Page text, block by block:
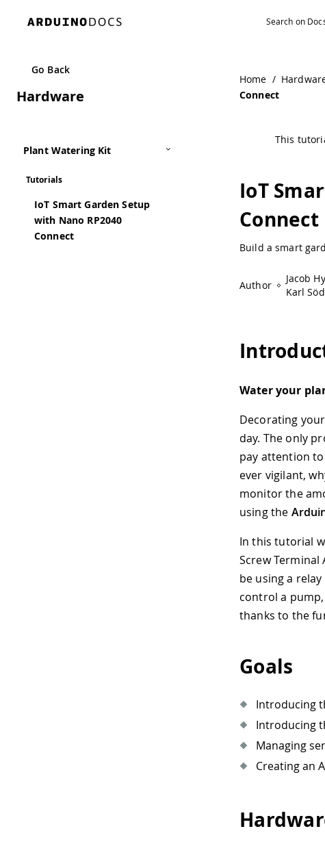
Go Back
Hardware
Plant Watering Kit
Tutorials
IoT Smart Garden Setup
with Nano RP2040
Connect
Home /
Connect
This
IoT
Connect
Build a smart
Author
Jacob
Karl
Water your
Decorating
day. The only
pay attention
ever vigilant,
monitor the
using the
In this tutorial
Screw
be using a
control a
thanks to the
Goals
Introducing
Introducing
Managing
Creating an